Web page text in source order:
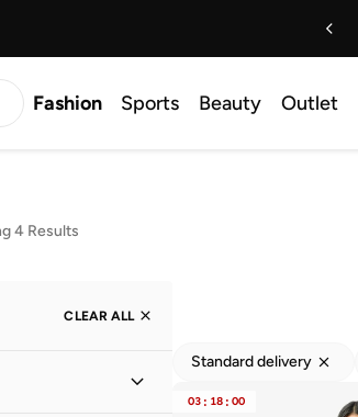
Fashion Sports Beauty Outlet
4 Results
CLEAR ALL
Standard delivery
03 : 18 : 00